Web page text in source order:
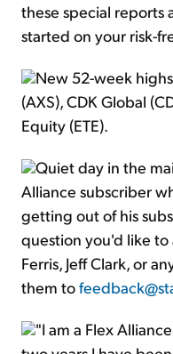
these special reports
started on your risk-
New 52-week
(AXS), CDK Global
Equity (ETE).
Quiet day in the
Alliance subscriber
getting out of his
question you'd like to
Ferris, Jeff Clark, or
them to
"I am a Flex